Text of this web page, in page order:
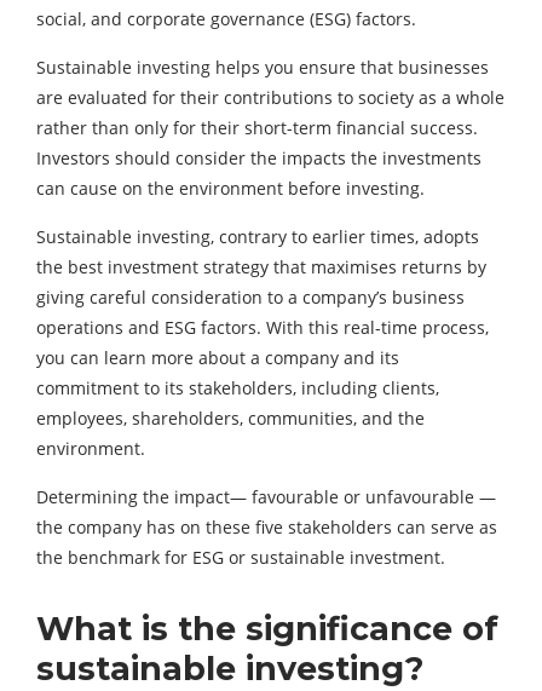
social, and corporate governance (ESG) factors.
Sustainable investing helps you ensure that businesses
are evaluated for their contributions to society as a whole
rather than only for their short-term financial success.
Investors should consider the impacts the investments
can cause on the environment before investing.
Sustainable investing, contrary to earlier times, adopts
the best investment strategy that maximises returns by
giving careful consideration to a company’s business
operations and ESG factors. With this real-time process,
you can learn more about a company and its
commitment to its stakeholders, including clients,
employees, shareholders, communities, and the
environment.
Determining the impact— favourable or unfavourable —
the company has on these five stakeholders can serve as
the benchmark for ESG or sustainable investment.
What is the significance of
sustainable investing?